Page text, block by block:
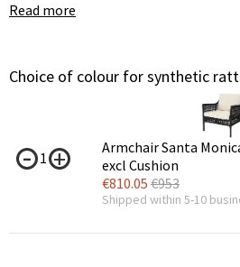
Read more
Choice of colour for synthetic
1
Armchair Santa
excl Cushion
€810.05 €953
Shipped within 5-10